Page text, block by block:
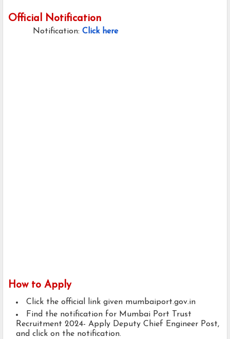
Official Notification
Notification: Click here
How to Apply
Click the official link given mumbaiport.gov.in
Find the notification for Mumbai Port Trust
Recruitment 2024- Apply Deputy Chief Engineer Post,
and click on the notification.